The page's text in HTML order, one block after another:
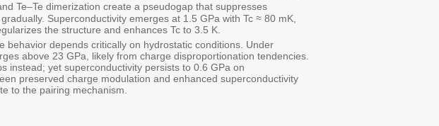
Te–Te dimerization create a pseudogap that suppresses
Superconductivity emerges at 1.5 GPa with Tc ≈ 80 mK,
the structure and enhances Tc to 3.5 K.
depends critically on hydrostatic conditions. Under
above 23 GPa, likely from charge disproportionation tendencies.
instead; yet superconductivity persists to 0.6 GPa on
preserved charge modulation and enhanced superconductivity
to the pairing mechanism.